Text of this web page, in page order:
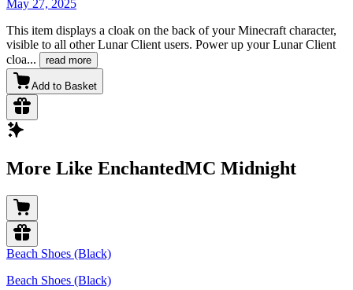
May 27, 2025
This item displays a cloak on the back of your Minecraft character,
visible to all other Lunar Client users. Power up your Lunar Client
cloa... read more
Add to Basket
More Like EnchantedMC Midnight
Beach Shoes (Black)
Beach Shoes (Black)